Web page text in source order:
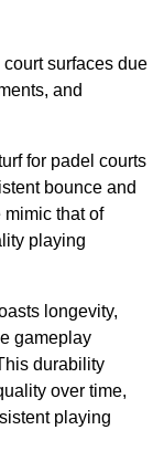
surfaces due
and
for padel courts
bounce and
that of
playing
longevity,
gameplay
durability
over time,
playing